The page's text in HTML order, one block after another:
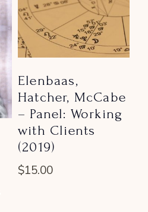
Elenbaas,
Hatcher, McCabe
– Panel: Working
with Clients
(2019)
$15.00